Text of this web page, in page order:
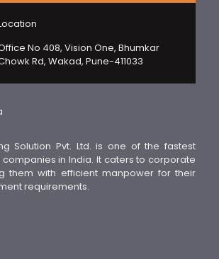
No 408, Vision One, Bhumkar
Rd, Wakad, Pune-411033
Solution Pvt. Ltd. is one of the fastest
in India. It caters to corporate
them with efficient manpower for their
requirements.